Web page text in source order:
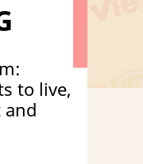
to live,